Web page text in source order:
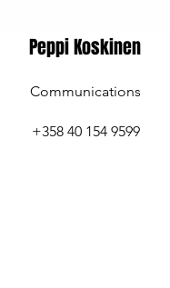
Peppi Koskinen
Communications
+358 40 154 9599